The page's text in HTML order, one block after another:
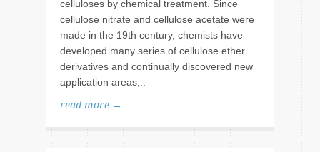
celluloses by chemical treatment. Since
cellulose nitrate and cellulose acetate were
made in the 19th century, chemists have
developed many series of cellulose ether
derivatives and continually discovered new
application areas,..
read more →